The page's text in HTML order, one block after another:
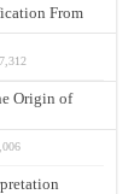
From
Origin of